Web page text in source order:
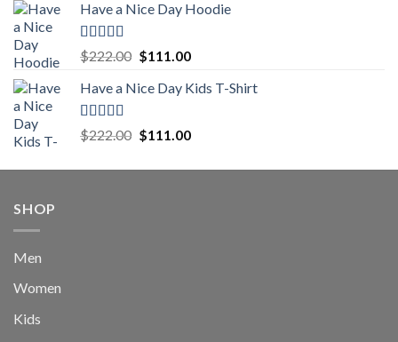
was:
is:
Have a Nice Day Hoodie
Rated5.00
out of 5
$222.00 Original
was:
$111.00Current
is:
Have a Nice Day Kids T-Shirt
Rated5.00
out of 5
$222.00 Original
was:
$111.00Current
is:
SHOP
Men
Women
Kids